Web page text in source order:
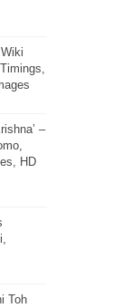
–
HD
Toh